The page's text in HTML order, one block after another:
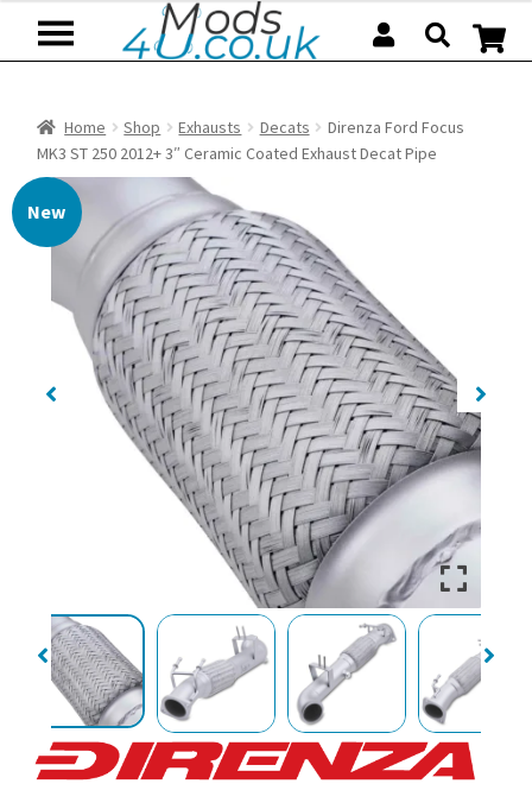
Home Shop Exhausts Decats
Direnza Ford Focus
MK3 ST 250 2012+ 3″ Ceramic Coated Exhaust Decat Pipe
New